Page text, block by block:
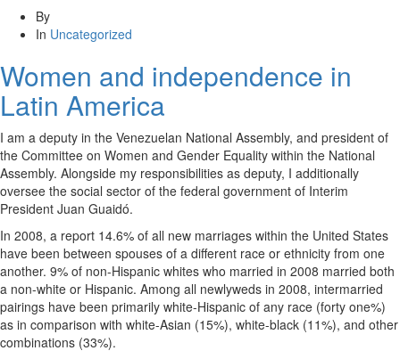
By
In Uncategorized
Women and independence in
Latin America
I am a deputy in the Venezuelan National Assembly, and president of
the Committee on Women and Gender Equality within the National
Assembly. Alongside my responsibilities as deputy, I additionally
oversee the social sector of the federal government of Interim
President Juan Guaidó.
In 2008, a report 14.6% of all new marriages within the United States
have been between spouses of a different race or ethnicity from one
another. 9% of non-Hispanic whites who married in 2008 married both
a non-white or Hispanic. Among all newlyweds in 2008, intermarried
pairings have been primarily white-Hispanic of any race (forty one%)
as in comparison with white-Asian (15%), white-black (11%), and other
combinations (33%).